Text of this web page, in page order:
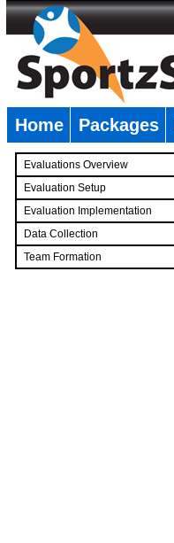
Home Packages
Evaluations Overview
Evaluation Setup
Evaluation Implementation
Data Collection
Team Formation